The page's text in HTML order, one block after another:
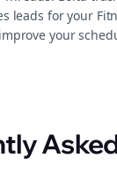
leads for your
your